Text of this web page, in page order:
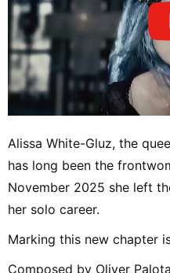
Alissa White-Gluz, the
has long been the
November 2025 she left
her solo career.
Marking this new chapter
Composed by Oliver